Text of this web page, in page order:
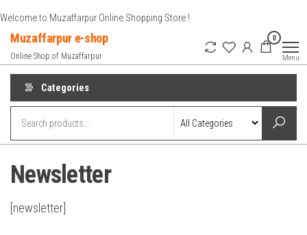
the
content
Welcome to Muzaffarpur Online Shopping Store !
Muzaffarpur e-shop
Online Shop of Muzaffarpur
0
Menu
Categories
Newsletter
[newsletter]